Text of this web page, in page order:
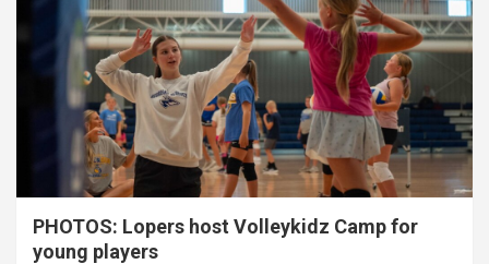
PHOTOS: Lopers host Volleykidz Camp for
young players